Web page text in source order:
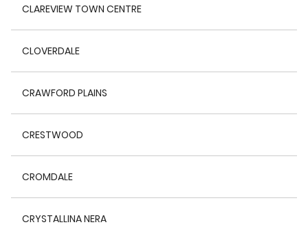
CLAREVIEW TOWN CENTRE
CLOVERDALE
CRAWFORD PLAINS
CRESTWOOD
CROMDALE
CRYSTALLINA NERA